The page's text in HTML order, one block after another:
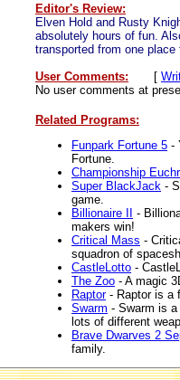
Editor's Review:
Elven Hold and Rusty
absolutely hours of fun.
transported from one place
User Comments:
[
No user comments at
Related Programs:
Funpark Fortune 5 -
Fortune.
Championship
Super BlackJack -
game.
Billionaire II -
makers win!
Critical Mass -
squadron of
CastleLotto -
The Zoo - A magic
Raptor- Raptor is a
Swarm - Swarm is
lots of different
Brave Dwarves 2
family.